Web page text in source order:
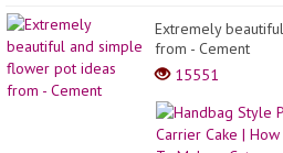
Extremely
from - Cement
15551